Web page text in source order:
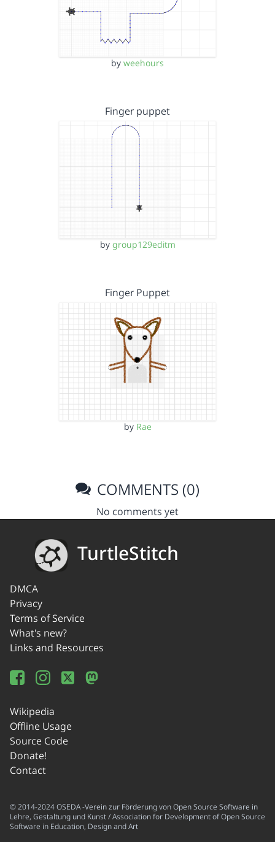
by weehours
Finger puppet
by group129editm
Finger Puppet
by Rae
COMMENTS (0)
No comments yet
TurtleStitch
DMCA
Privacy
Terms of Service
What's new?
Links and Resources
Wikipedia
Offline Usage
Source Code
Donate!
Contact
© 2014-2024 OSEDA -Verein zur Förderung von Open Source Software in
Lehre, Gestaltung und Kunst / Association for Development of Open Source
Software in Education, Design and Art